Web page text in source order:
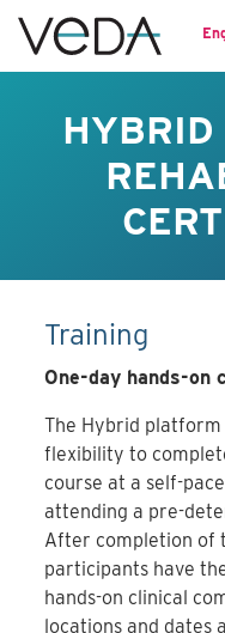
Training
One-day hands-on
The Hybrid
flexibility to
course at a self-
attending a pre-
After completion of
participants have
hands-on clinical
locations and dates